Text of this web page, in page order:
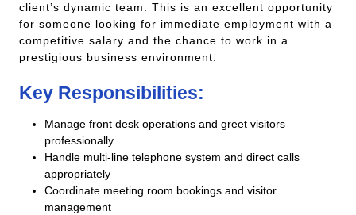
client’s dynamic team. This is an excellent opportunity
for someone looking for immediate employment with a
competitive salary and the chance to work in a
prestigious business environment.
Key Responsibilities:
Manage front desk operations and greet visitors
professionally
Handle multi-line telephone system and direct calls
appropriately
Coordinate meeting room bookings and visitor
management